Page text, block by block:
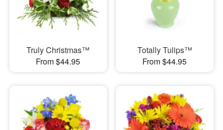
Truly Christmas™
From $44.95
Totally Tulips™
From $44.95